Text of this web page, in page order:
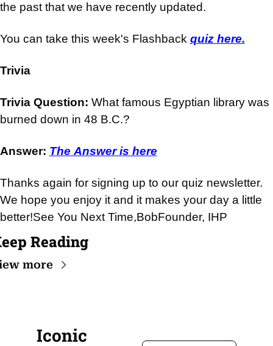
the past that we have recently updated.
You can take this week's Flashback quiz here.
Trivia
Trivia Question: What famous Egyptian library was
burned down in 48 B.C.?
Answer: The Answer is here
Thanks again for signing up to our quiz newsletter.
We hope you enjoy it and it makes your day a little
better!See You Next Time,BobFounder, IHP
Reading
more
Iconic